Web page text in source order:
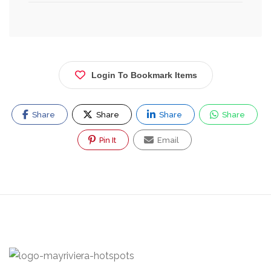
Login To Bookmark Items
Share Share Share Share
Pin It Email